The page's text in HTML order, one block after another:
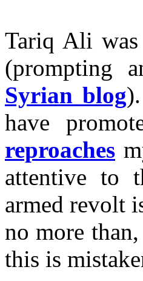
Tariq Ali
(prompting
Syrian blog
have
reproaches
attentive to
armed revolt
no more
this is